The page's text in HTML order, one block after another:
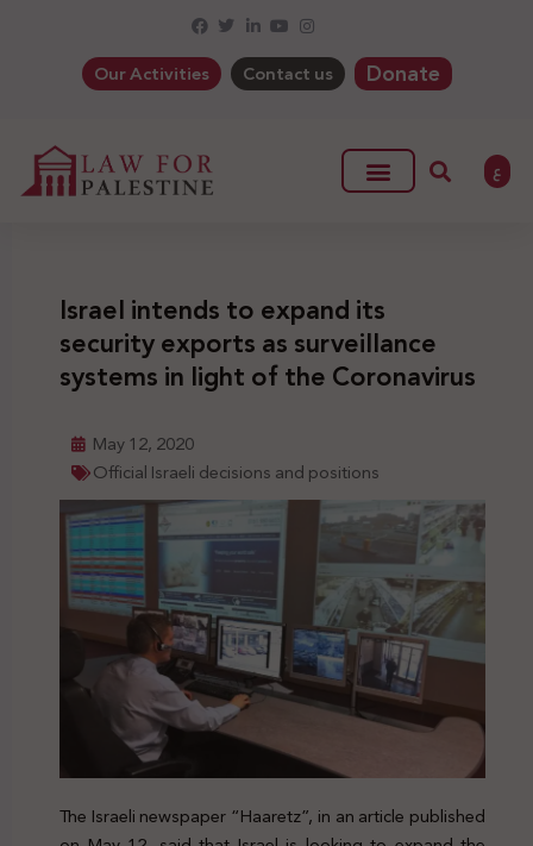
Our Activities Contact us Donate
ع
Israel intends to expand its
security exports as surveillance
systems in light of the Coronavirus
May 12, 2020
Official Israeli decisions and positions
The Israeli newspaper “Haaretz”, in an article published